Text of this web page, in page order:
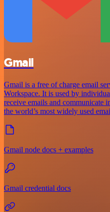
Gmail
Gmail is a free of charge email
Workspace. It is used by
receive emails and communicate
the world’s most widely used
Gmail node docs + examples
Gmail credential docs